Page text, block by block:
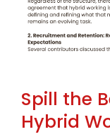
Spill the
Hybrid